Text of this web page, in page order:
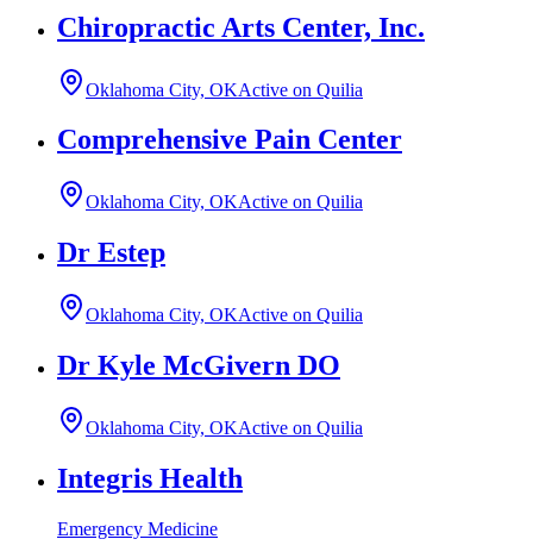
Chiropractic Arts Center, Inc.
Oklahoma City, OKActive on Quilia
Comprehensive Pain Center
Oklahoma City, OKActive on Quilia
Dr Estep
Oklahoma City, OKActive on Quilia
Dr Kyle McGivern DO
Oklahoma City, OKActive on Quilia
Integris Health
Emergency Medicine